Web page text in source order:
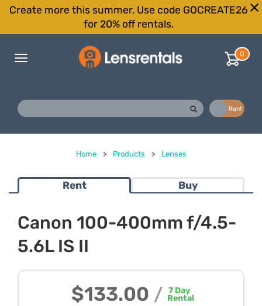
Create more this summer. Use code GOCREATE26
for 20% off rentals.
Toggle
0
Rent
Home > Products > Lenses
Rent Buy
Canon 100-400mm f/4.5-
5.6L IS II
$133.00 / 7Day
Rental